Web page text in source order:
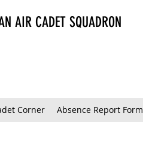
AIR CADET SQUADRON
Corner Absence Report Form